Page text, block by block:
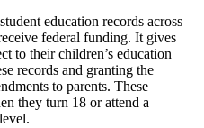
education records across
federal funding. It gives
to their children’s education
records and granting the
to parents. These
they turn 18 or attend a